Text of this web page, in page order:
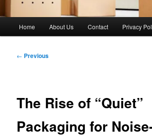
Home About Us Contact Privacy
Post
← Previous
The Rise of “Quiet”
Packaging for